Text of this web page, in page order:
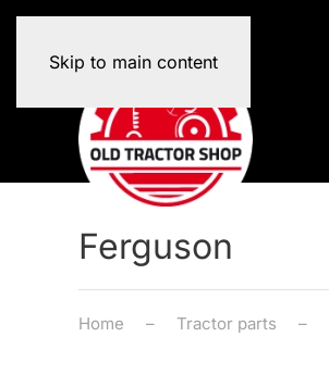
Skip to main content
Ferguson
Home Tractor parts